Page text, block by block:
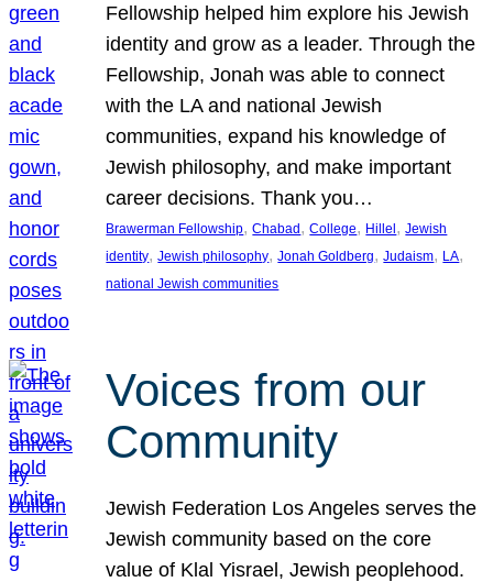
Fellowship helped him explore his Jewish
identity and grow as a leader. Through the
Fellowship, Jonah was able to connect
with the LA and national Jewish
communities, expand his knowledge of
Jewish philosophy, and make important
career decisions. Thank you…
Brawerman Fellowship, Chabad , College, Hillel , Jewish
identity, Jewish philosophy, Jonah Goldberg, Judaism, LA
national Jewish communities
Voices from our
Community
Jewish Federation Los Angeles serves the
Jewish community based on the core
value of Klal Yisrael, Jewish peoplehood.